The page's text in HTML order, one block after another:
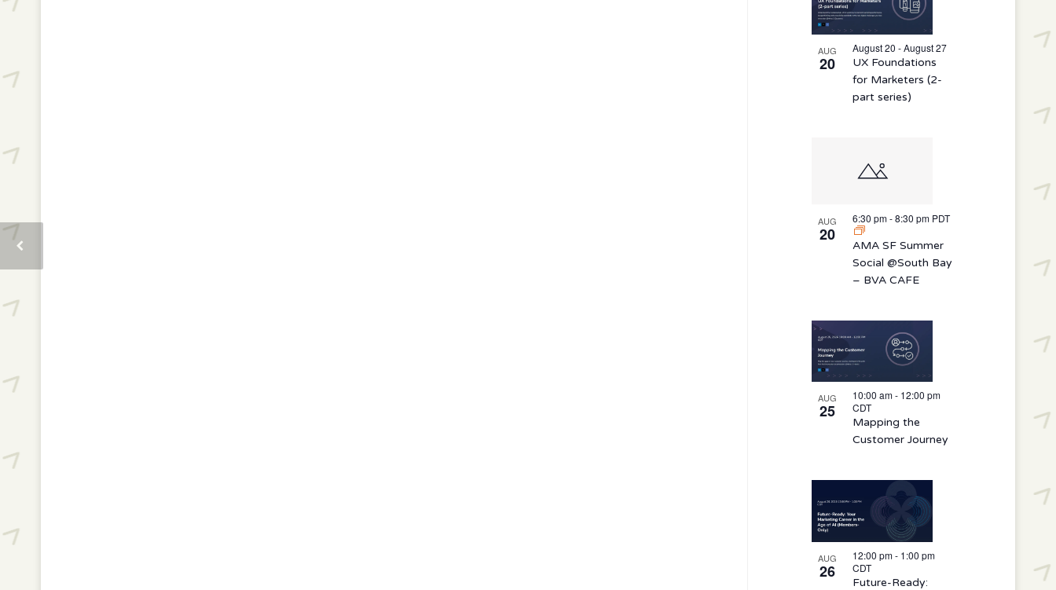
AUG
20
August 20 - August 27
UX Foundations
for Marketers (2-
part series)
AUG
20
6:30 pm-8:30 pm PDT
AMA SF Summer
Social @South Bay
– BVA CAFE
AUG
25
10:00 am- 12:00 pm
CDT
Mapping the
Customer Journey
AUG
26
12:00 pm- 1:00 pm
CDT
Future-Ready: